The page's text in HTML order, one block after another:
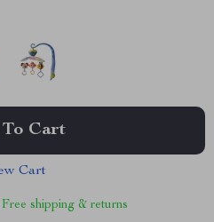
Cart
Cart
shipping & returns